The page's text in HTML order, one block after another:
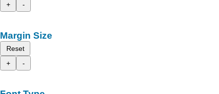
+
-
Margin Size
Reset
+
-